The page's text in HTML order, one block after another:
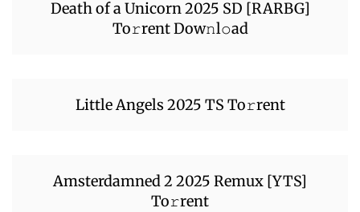
Death of a Unicorn 2025 SD [RARBG]
To𝚛rent Dow𝚗l𝚘ad
Little Angels 2025 TS To𝚛rent
Amsterdamned 2 2025 Remux [YTS]
To𝚛rent